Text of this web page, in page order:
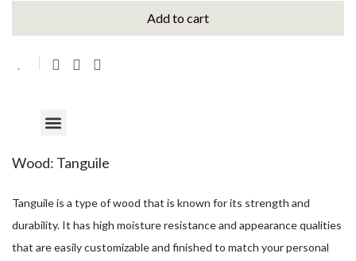
Add to cart
Wood: Tanguile
Tanguile is a type of wood that is known for its strength and
durability. It has high moisture resistance and appearance qualities
that are easily customizable and finished to match your personal